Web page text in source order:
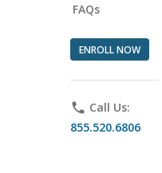
FAQs
ENROLL NOW
phone Call Us:
855.520.6806